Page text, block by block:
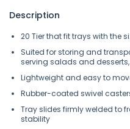
Description
20 Tier that fit trays with the
Suited for storing and
serving salads and
Lightweight and easy to
Rubber-coated swivel
Tray slides firmly welded to
stability